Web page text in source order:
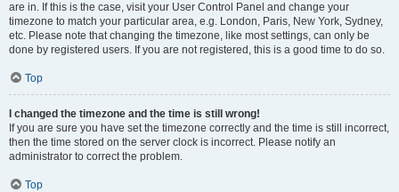
are in. If this is the case, visit your User Control Panel and change your
timezone to match your particular area, e.g. London, Paris, New York, Sydney,
etc. Please note that changing the timezone, like most settings, can only be
done by registered users. If you are not registered, this is a good time to do so.
Top
I changed the timezone and the time is still wrong!
If you are sure you have set the timezone correctly and the time is still incorrect,
then the time stored on the server clock is incorrect. Please notify an
administrator to correct the problem.
Top